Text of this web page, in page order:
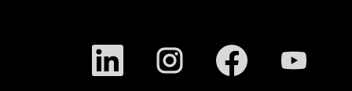
O
n
O
p
e
O
p
e
p